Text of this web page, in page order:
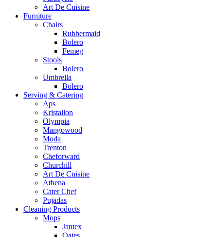
Art De Cuisine
Furniture
Chairs
Rubbermaid
Bolero
Femeg
Stools
Bolero
Umbrella
Bolero
Serving & Catering
Aps
Kristallon
Olympia
Mangowood
Moda
Trenton
Cheforward
Churchill
Art De Cuisine
Athena
Cater Chef
Pujadas
Cleaning Products
Mops
Jantex
Oates